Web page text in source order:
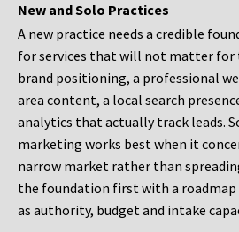
New and Solo Practices
A new practice needs a credible
for services that will not matter for
brand positioning, a professional
area content, a local search
analytics that actually track leads.
marketing works best when it
narrow market rather than
the foundation first with a
as authority, budget and intake